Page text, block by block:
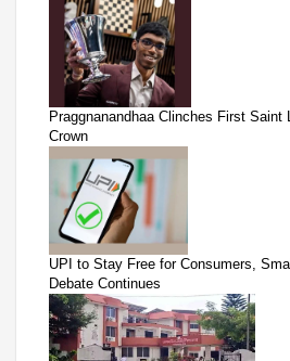
Praggnanandhaa Clinches First Saint
Crown
UPI to Stay Free for Consumers,
Debate Continues